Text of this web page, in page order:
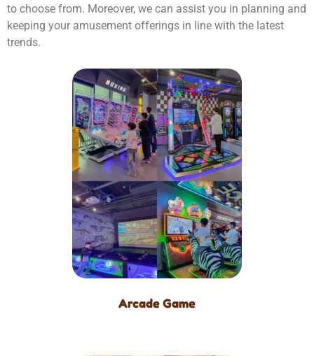
to choose from. Moreover, we can assist you in planning and
keeping your amusement offerings in line with the latest
trends.
Arcade Game